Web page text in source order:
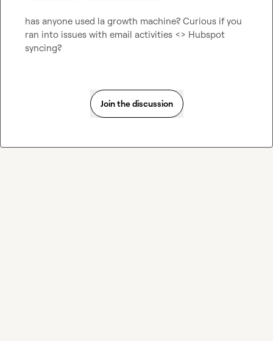
has anyone used la growth machine? Curious if you
ran into issues with email activities <> Hubspot
syncing?
Join the discussion